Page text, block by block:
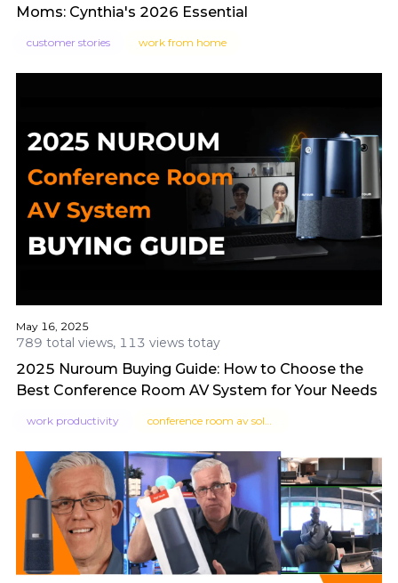
Moms: Cynthia's 2026 Essential
customer stories work from home
May 16, 2025
789 total views, 113 views totay
2025 Nuroum Buying Guide: How to Choose the
Best Conference Room AV System for Your Needs
work productivity conference room av solutions